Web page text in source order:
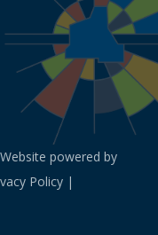
powered by
Policy |